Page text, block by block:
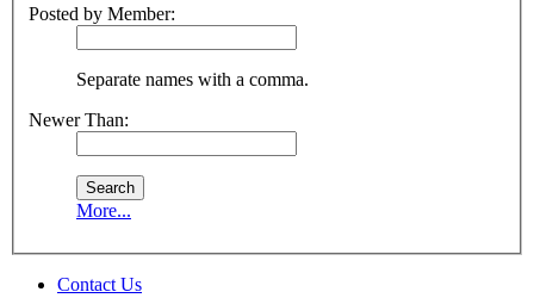
Posted by Member:
Separate names with a comma.
Newer Than:
More...
Contact Us